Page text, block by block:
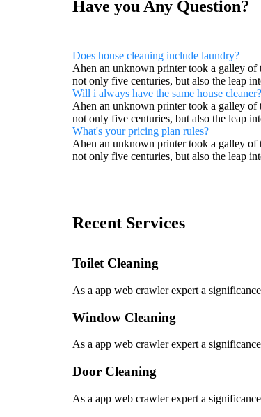
Have you Any Question?
Does house cleaning include laundry?
Ahen an unknown printer took a galley of
not only five centuries, but also the leap
Will i always have the same house cleaner?
Ahen an unknown printer took a galley of
not only five centuries, but also the leap
What's your pricing plan rules?
Ahen an unknown printer took a galley of
not only five centuries, but also the leap
Recent Services
Toilet Cleaning
As a app web crawler expert a
Window Cleaning
As a app web crawler expert a
Door Cleaning
As a app web crawler expert a